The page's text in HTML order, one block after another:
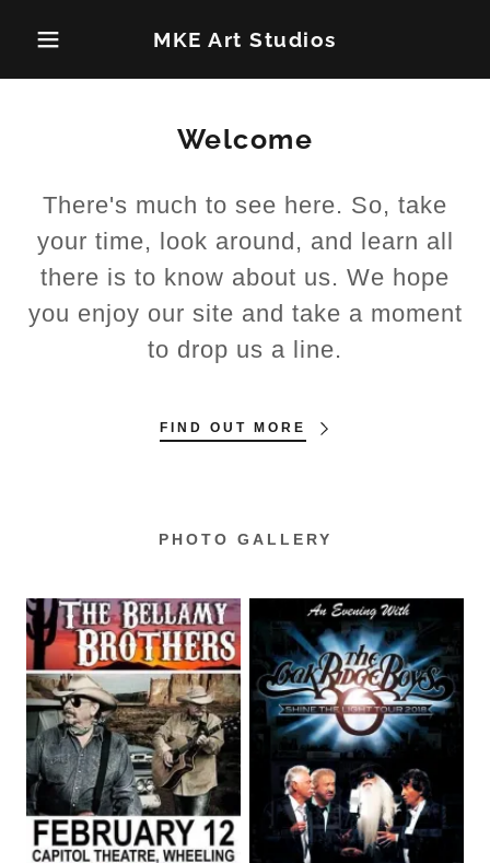
MKE Art Studios
Welcome
There's much to see here. So, take
your time, look around, and learn all
there is to know about us. We hope
you enjoy our site and take a moment
to drop us a line.
FIND OUT MORE
PHOTO GALLERY